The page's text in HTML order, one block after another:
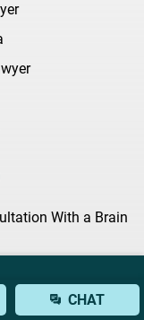
With a Brain
Assist With?
in a Bus Accident?
CHAT